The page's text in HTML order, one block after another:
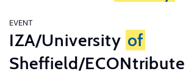
EVENT
IZA/University of
Sheffield/ECONtribute